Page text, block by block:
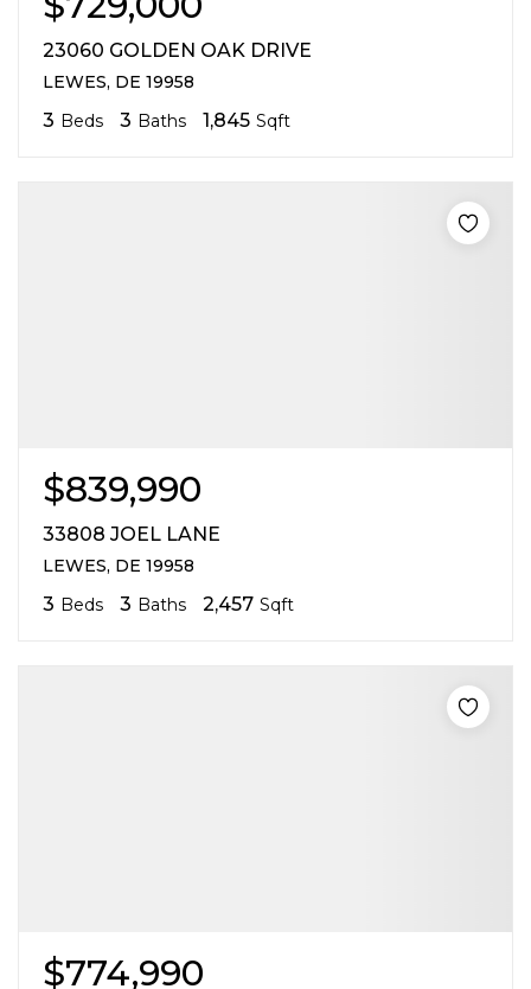
23060 GOLDEN OAK DRIVE
LEWES, DE 19958
3 Beds 3 Baths 1,845 Sqft
$839,990
33808 JOEL LANE
LEWES, DE 19958
3 Beds 3 Baths 2,457 Sqft
$774,990